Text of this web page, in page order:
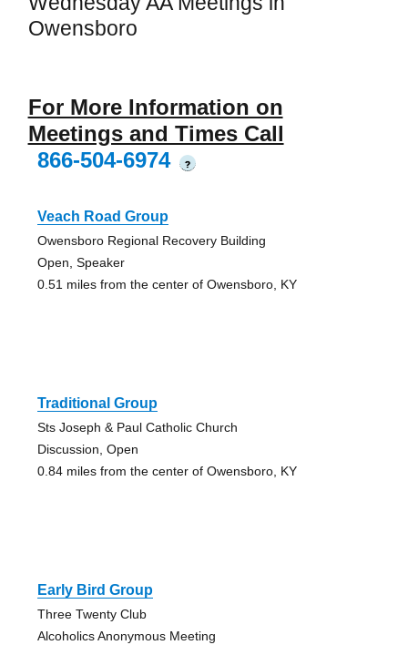
Owensboro
For More Information on
Meetings and Times Call
866-504-6974
?
Veach Road Group
Owensboro Regional Recovery Building
Open, Speaker
0.51 miles from the center of Owensboro, KY
Traditional Group
Sts Joseph & Paul Catholic Church
Discussion, Open
0.84 miles from the center of Owensboro, KY
Early Bird Group
Three Twenty Club
Alcoholics Anonymous Meeting